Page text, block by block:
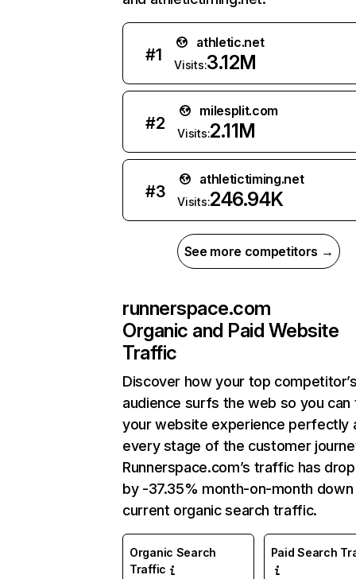
#1
athletic.net
Visits:3.12M
#2
milesplit.com
Visits:2.11M
#3
athletictiming.net
Visits:246.94K
See more competitors →
runnerspace.com
Organic and Paid Website
Traffic
Discover how your top
audience surfs the web so you can
your website experience perfectly
every stage of the customer
Runnerspace.com’s traffic has
by -37.35% month-on-month
current organic search traffic.
Organic Search
Traffic
Paid Search